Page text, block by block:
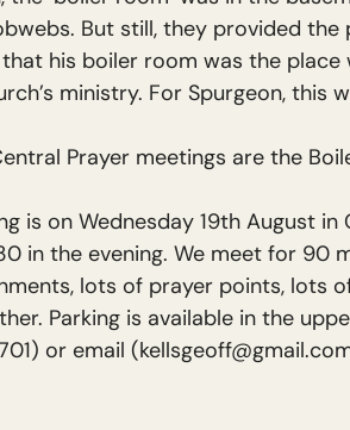
But still, they provided
his boiler room was the
ministry. For Spurgeon, this
Prayer meetings are the
is on Wednesday 19th August in
in the evening. We meet for 90
lots of prayer points, lots
Parking is available in the
or email